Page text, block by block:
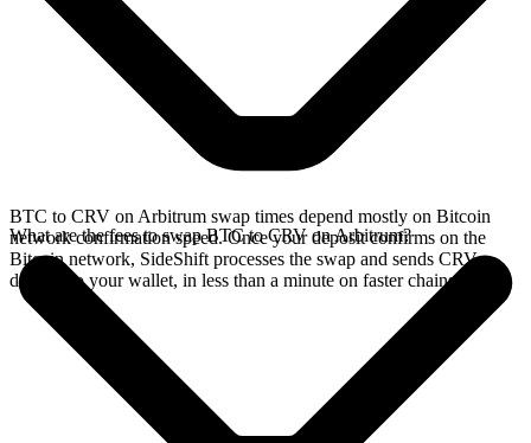
BTC to CRV on Arbitrum swap times depend mostly on Bitcoin
network confirmation speed. Once your deposit confirms on the
Bitcoin network, SideShift processes the swap and sends CRV
directly to your wallet, in less than a minute on faster chains.
What are the fees to swap BTC to CRV on Arbitrum?